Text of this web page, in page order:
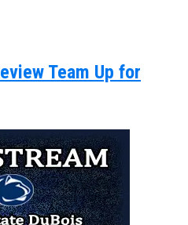
Team Up for